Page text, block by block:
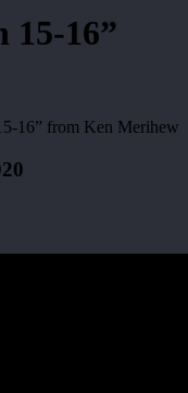
15-16”
16” from Ken Merihew